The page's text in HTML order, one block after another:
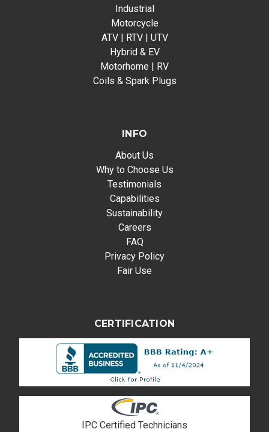
Industrial
Motorcycle
ATV | RTV | UTV
Hybrid & EV
Motorhome | RV
Coils & Spark Plugs
INFO
About Us
Why to Choose Us
Testimonials
Capabilities
Sustainability
Careers
FAQ
Privacy Policy
Fair Use
CERTIFICATION
IPC Certified Technicians